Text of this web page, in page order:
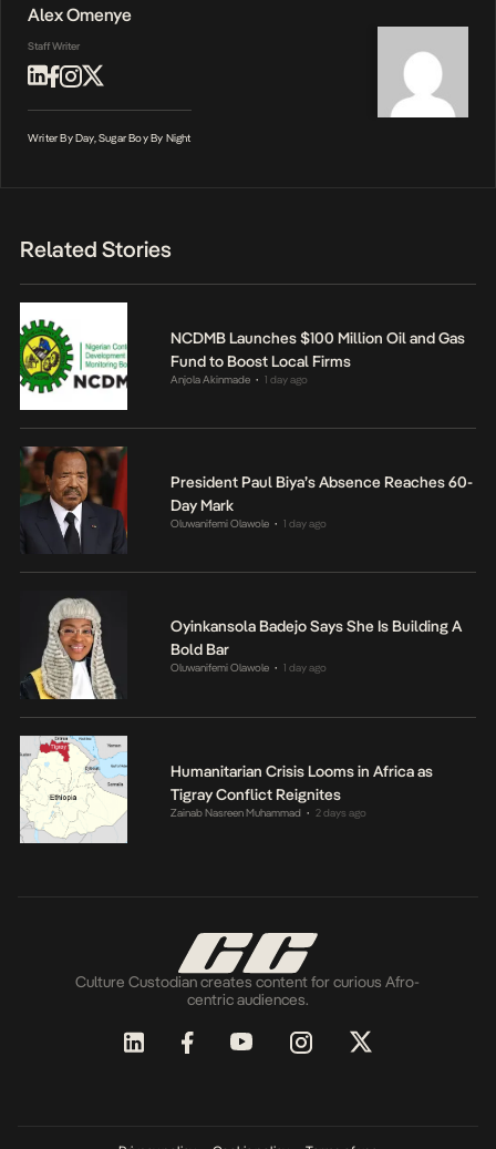
Alex Omenye
Staff Writer
Writer By Day, Sugar Boy By Night
Related Stories
NCDMB Launches $100 Million Oil and Gas
Fund to Boost Local Firms
Anjola Akinmade • 1 day ago
President Paul Biya’s Absence Reaches 60-
Day Mark
Oluwanifemi Olawole • 1 day ago
Oyinkansola Badejo Says She Is Building A
Bold Bar
Oluwanifemi Olawole • 1 day ago
Humanitarian Crisis Looms in Africa as
Tigray Conflict Reignites
Zainab Nasreen Muhammad • 2 days ago
Culture Custodian creates content for curious Afro-
centric audiences.